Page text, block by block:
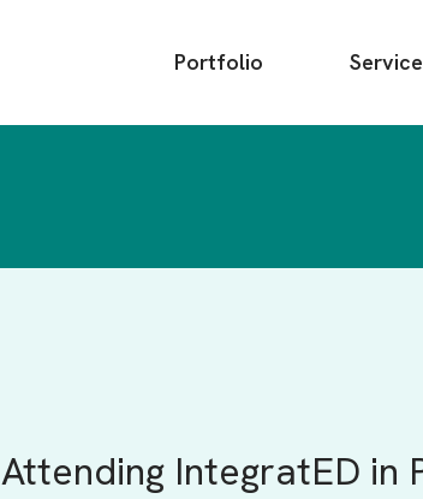
Main
menu
Portfolio
Attending IntegratED in